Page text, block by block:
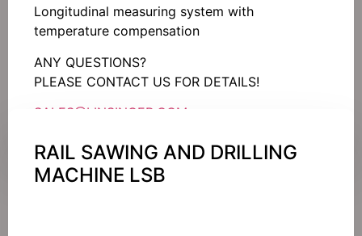
Longitudinal measuring system with
temperature compensation
ANY QUESTIONS?
PLEASE CONTACT US FOR DETAILS!
SALES@LINSINGER.COM
RAIL SAWING AND DRILLING
MACHINE LSB